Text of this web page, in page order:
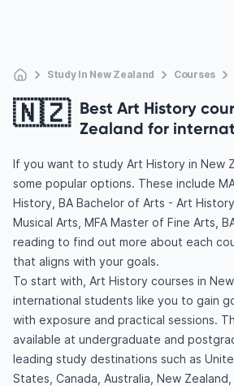
Study In New Zealand Courses
🇳🇿 Best Art History
Zealand for
If you want to study Art History in New
some popular options. These include
History, BA Bachelor of Arts - Art
Musical Arts, MFA Master of Fine Arts,
reading to find out more about each
that aligns with your goals.
To start with, Art History courses in
international students like you to gain
with exposure and practical sessions.
available at undergraduate and
leading study destinations such as
States, Canada, Australia, New Zealand,